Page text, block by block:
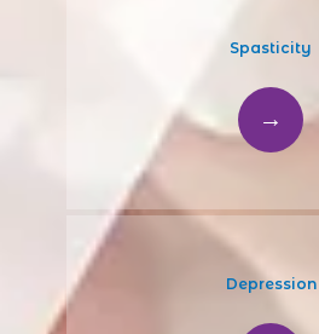
Spasticity
Depression